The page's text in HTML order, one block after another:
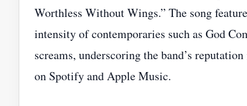
Worthless Without Wings.” The song
intensity of contemporaries such as God
screams, underscoring the band’s
on Spotify and Apple Music.